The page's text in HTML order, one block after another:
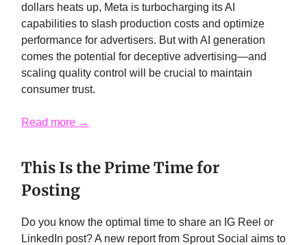
dollars heats up, Meta is turbocharging its AI
capabilities to slash production costs and optimize
performance for advertisers. But with AI generation
comes the potential for deceptive advertising—and
scaling quality control will be crucial to maintain
consumer trust.
Read more →
This Is the Prime Time for
Posting
Do you know the optimal time to share an IG Reel or
LinkedIn post? A new report from Sprout Social aims to